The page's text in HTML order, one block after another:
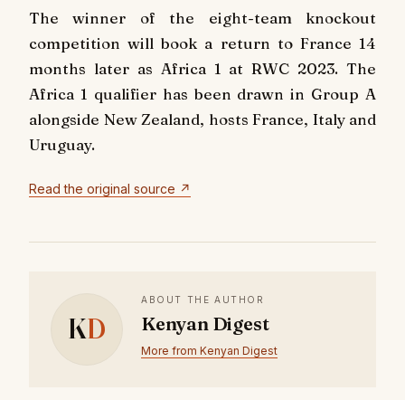
The winner of the eight-team knockout
competition will book a return to France 14
months later as Africa 1 at RWC 2023. The
Africa 1 qualifier has been drawn in Group A
alongside New Zealand, hosts France, Italy and
Uruguay.
Read the original source ↗
KD
ABOUT THE AUTHOR
Kenyan Digest
More from Kenyan Digest